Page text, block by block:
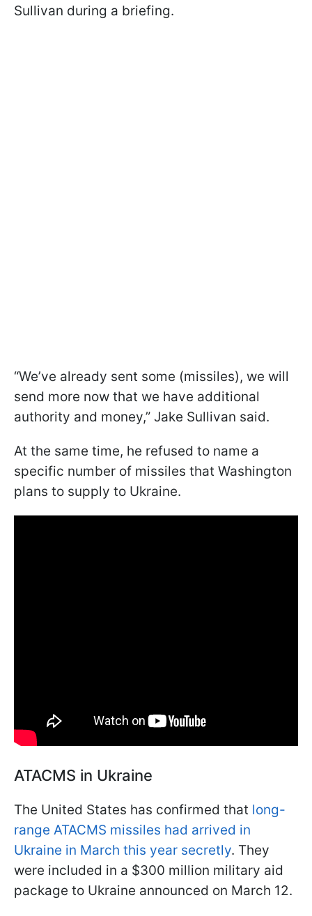
Sullivan during a briefing.
“We’ve already sent some (missiles), we will
send more now that we have additional
authority and money,” Jake Sullivan said.
At the same time, he refused to name a
specific number of missiles that Washington
plans to supply to Ukraine.
ATACMS in Ukraine
The United States has confirmed that long-
range ATACMS missiles had arrived in
Ukraine in March this year secretly. They
were included in a $300 million military aid
package to Ukraine announced on March 12.